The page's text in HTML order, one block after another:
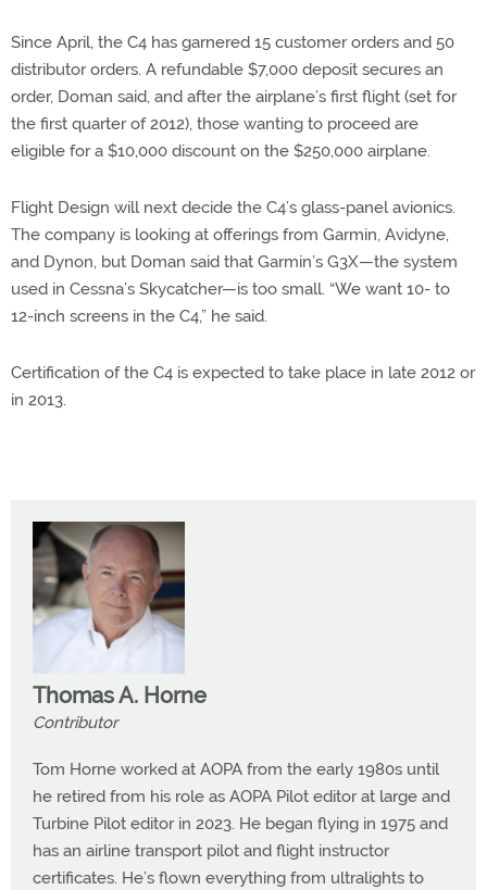
Since April, the C4 has garnered 15 customer orders and 50
distributor orders. A refundable $7,000 deposit secures an
order, Doman said, and after the airplane’s first flight (set for
the first quarter of 2012), those wanting to proceed are
eligible for a $10,000 discount on the $250,000 airplane.
Flight Design will next decide the C4’s glass-panel avionics.
The company is looking at offerings from Garmin, Avidyne,
and Dynon, but Doman said that Garmin’s G3X—the system
used in Cessna’s Skycatcher—is too small. “We want 10- to
12-inch screens in the C4,” he said.
Certification of the C4 is expected to take place in late 2012 or
in 2013.
Thomas A. Horne
Contributor
Tom Horne worked at AOPA from the early 1980s until
he retired from his role as AOPA Pilot editor at large and
Turbine Pilot editor in 2023. He began flying in 1975 and
has an airline transport pilot and flight instructor
certificates. He’s flown everything from ultralights to